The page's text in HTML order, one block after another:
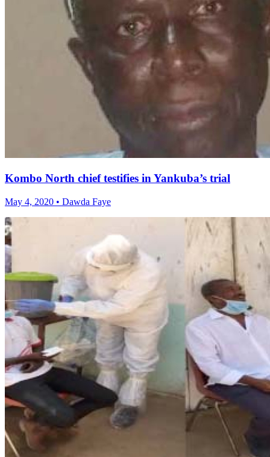
Kombo North chief testifies in Yankuba’s trial
May 4, 2020 • Dawda Faye